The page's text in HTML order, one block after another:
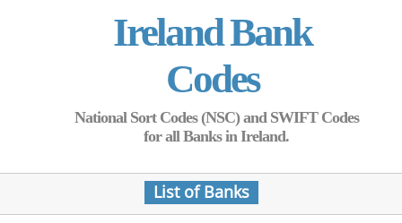
Ireland Bank
Codes
National Sort Codes (NSC) and SWIFT Codes
for all Banks in Ireland.
List of Banks